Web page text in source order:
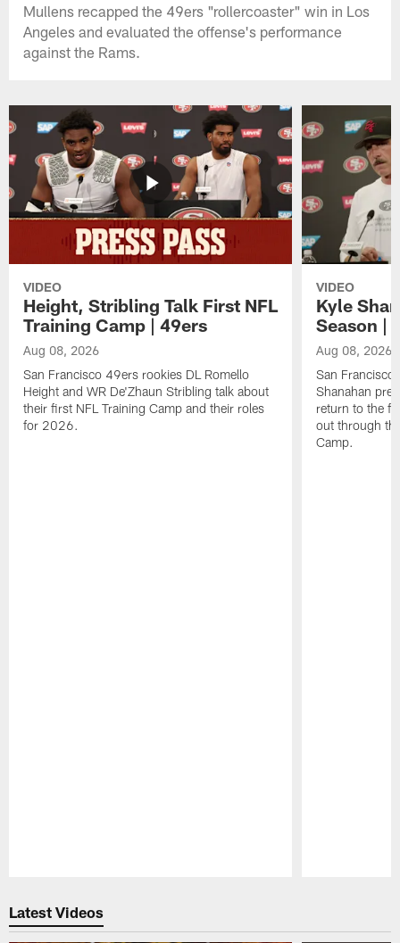
Mullens recapped the 49ers "rollercoaster" win in Los
Angeles and evaluated the offense's performance
against the Rams.
VIDEO
Height, Stribling Talk First NFL
Training Camp | 49ers
Aug 08, 2026
San Francisco 49ers rookies DL Romello
Height and WR De'Zhaun Stribling talk about
their first NFL Training Camp and their roles
for 2026.
VIDEO
Kyle
Season |
Aug 08, 2026
San Francisco
Shanahan
return to the
out through
Camp.
Latest Videos